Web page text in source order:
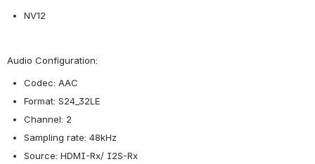
NV12
Audio Configuration:
Codec: AAC
Format: S24_32LE
Channel: 2
Sampling rate: 48kHz
Source: HDMI-Rx/ I2S-Rx